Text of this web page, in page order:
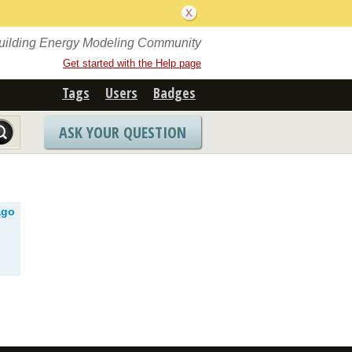
Energy Modeling Community
Get started with the Help page
Tags Users Badges
ASK YOUR QUESTION